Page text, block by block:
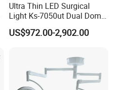
Ultra Thin LED Surgical
Light Ks-7050ut Dual Dome
Operation Light Ot Light
US$972.00-2,902.00